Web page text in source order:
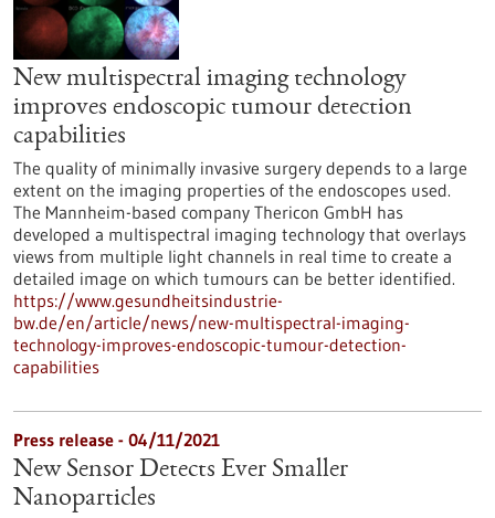
New multispectral imaging technology
improves endoscopic tumour detection
capabilities
The quality of minimally invasive surgery depends to a large
extent on the imaging properties of the endoscopes used.
The Mannheim-based company Thericon GmbH has
developed a multispectral imaging technology that overlays
views from multiple light channels in real time to create a
detailed image on which tumours can be better identified.
https://www.gesundheitsindustrie-
bw.de/en/article/news/new-multispectral-imaging-
technology-improves-endoscopic-tumour-detection-
capabilities
Press release - 04/11/2021
New Sensor Detects Ever Smaller
Nanoparticles